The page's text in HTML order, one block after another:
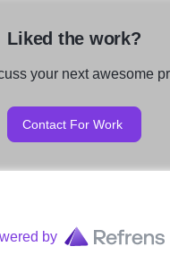
Liked the work?
your next awesome
Contact For Work
by